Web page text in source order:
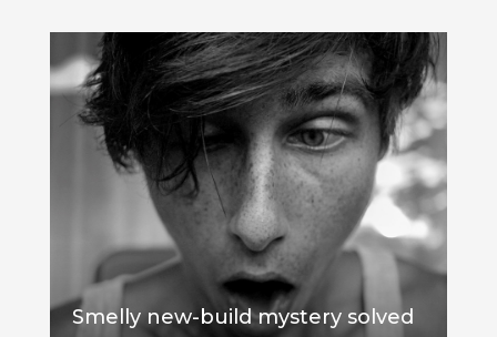
Smelly new-build mystery solved